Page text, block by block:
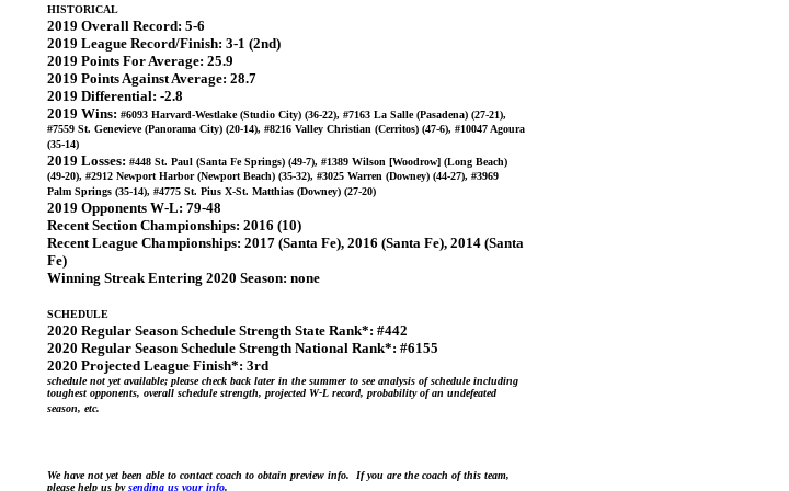
HISTORICAL
2019 Overall Record: 5-6
2019 League Record/Finish: 3-1 (2nd)
2019 Points For Average: 25.9
2019 Points Against Average: 28.7
2019 Differential: -2.8
2019 Wins: #6093 Harvard-Westlake (Studio City) (36-22), #7163 La Salle (Pasadena) (27-21),
#7559 St. Genevieve (Panorama City) (20-14), #8216 Valley Christian (Cerritos) (47-6), #10047 Agoura
(35-14)
2019 Losses: #448 St. Paul (Santa Fe Springs) (49-7), #1389 Wilson [Woodrow] (Long Beach)
(49-20), #2912 Newport Harbor (Newport Beach) (35-32), #3025 Warren (Downey) (44-27), #3969
Palm Springs (35-14), #4775 St. Pius X-St. Matthias (Downey) (27-20)
2019 Opponents W-L: 79-48
Recent Section Championships: 2016 (10)
Recent League Championships: 2017 (Santa Fe), 2016 (Santa Fe), 2014 (Santa
Fe)
Winning Streak Entering 2020 Season: none
SCHEDULE
2020 Regular Season Schedule Strength State Rank*: #442
2020 Regular Season Schedule Strength National Rank*: #6155
2020 Projected League Finish*: 3rd
schedule not yet available; please check back later in the summer to see analysis of schedule including
toughest opponents, overall schedule strength, projected W-L record, probability of an undefeated
season, etc.
We have not yet been able to contact coach to obtain preview info. If you are the coach of this team,
please help us bysending us your info.